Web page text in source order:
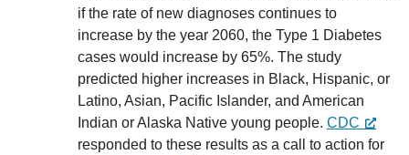
if the rate of new diagnoses continues to
increase by the year 2060, the Type 1 Diabetes
cases would increase by 65%. The study
predicted higher increases in Black, Hispanic, or
Latino, Asian, Pacific Islander, and American
Indian or Alaska Native young people. CDC
responded to these results as a call to action for